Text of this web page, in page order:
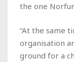
the one
“At the same
organisation
ground for a